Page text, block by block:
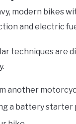
modern bikes
and electric
techniques are
another
a battery starter